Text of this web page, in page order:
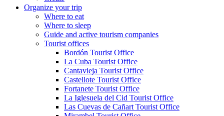
Organize your trip
Where to eat
Where to sleep
Guide and active tourism companies
Tourist offices
Bordón Tourist Office
La Cuba Tourist Office
Cantavieja Tourist Office
Castellote Tourist Office
Fortanete Tourist Office
La Iglesuela del Cid Tourist Office
Las Cuevas de Cañart Tourist Office